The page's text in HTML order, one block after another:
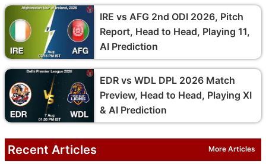
IRE vs AFG 2nd ODI 2026, Pitch
Report, Head to Head, Playing 11,
AI Prediction
EDR vs WDL DPL 2026 Match
Preview, Head to Head, Playing XI
& AI Prediction
Recent Articles More Articles